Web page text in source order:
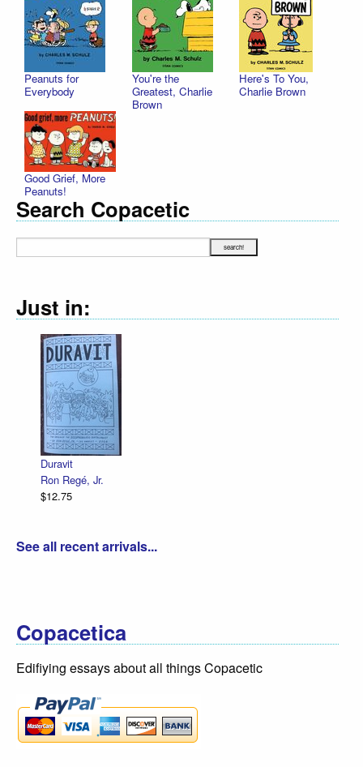
Peanuts for
Everybody
You're the
Greatest, Charlie
Brown
Here's To You,
Charlie Brown
Good Grief, More
Peanuts!
Search Copacetic
Just in:
Duravit
Ron Regé, Jr.
$12.75
See all recent arrivals...
Copacetica
Edifiying essays about all things Copacetic